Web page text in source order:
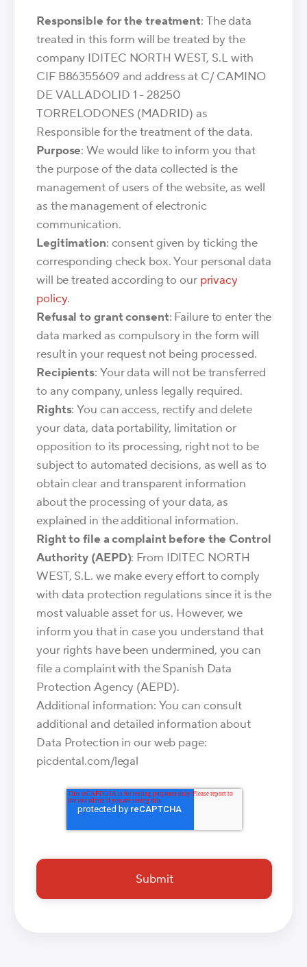
Responsible for the treatment: The data
treated in this form will be treated by the
company IDITEC NORTH WEST, S.L with
CIF B86355609 and address at C/ CAMINO
DE VALLADOLID 1 - 28250
TORRELODONES (MADRID) as
Responsible for the treatment of the data.
Purpose: We would like to inform you that
the purpose of the data collected is the
management of users of the website, as well
as the management of electronic
communication.
Legitimation: consent given by ticking the
corresponding check box. Your personal data
will be treated according to our privacy
policy.
Refusal to grant consent: Failure to enter the
data marked as compulsory in the form will
result in your request not being processed.
Recipients: Your data will not be transferred
to any company, unless legally required.
Rights: You can access, rectify and delete
your data, data portability, limitation or
opposition to its processing, right not to be
subject to automated decisions, as well as to
obtain clear and transparent information
about the processing of your data, as
explained in the additional information.
Right to file a complaint before the Control
Authority (AEPD): From IDITEC NORTH
WEST, S.L. we make every effort to comply
with data protection regulations since it is the
most valuable asset for us. However, we
inform you that in case you understand that
your rights have been undermined, you can
file a complaint with the Spanish Data
Protection Agency (AEPD).
Additional information: You can consult
additional and detailed information about
Data Protection in our web page:
picdental.com/legal